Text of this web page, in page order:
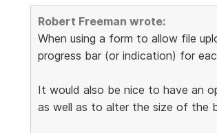
Robert Freeman wrote:
When using a form to allow file
progress bar (or indication) for
It would also be nice to have an
as well as to alter the size of the